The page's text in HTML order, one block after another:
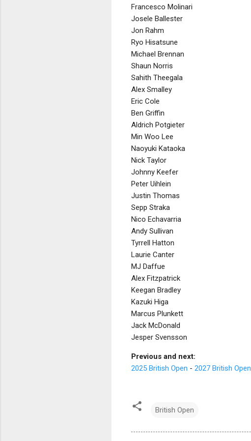
Francesco Molinari
Josele Ballester
Jon Rahm
Ryo Hisatsune
Michael Brennan
Shaun Norris
Sahith Theegala
Alex Smalley
Eric Cole
Ben Griffin
Aldrich Potgieter
Min Woo Lee
Naoyuki Kataoka
Nick Taylor
Johnny Keefer
Peter Uihlein
Justin Thomas
Sepp Straka
Nico Echavarria
Andy Sullivan
Tyrrell Hatton
Laurie Canter
MJ Daffue
Alex Fitzpatrick
Keegan Bradley
Kazuki Higa
Marcus Plunkett
Jack McDonald
Jesper Svensson
Previous and next:
2025 British Open - 2027 British Open
British Open